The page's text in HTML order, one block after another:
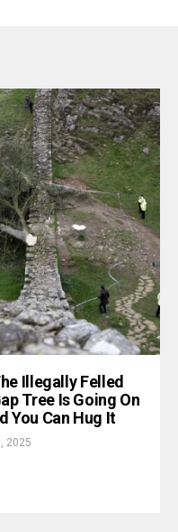
Illegally Felled
Tree Is Going On
You Can Hug It
2025